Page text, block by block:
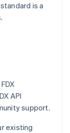
is a
API
support.
existing